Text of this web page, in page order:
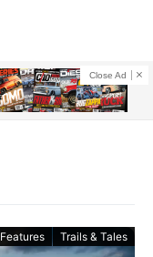
Close Ad
Features Trails & Tales